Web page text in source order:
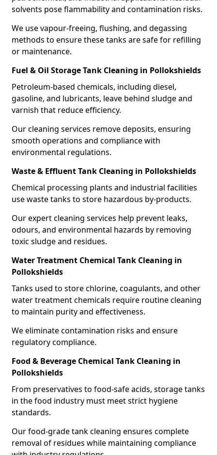
solvents pose flammability and contamination risks.
We use vapour-freeing, flushing, and degassing
methods to ensure these tanks are safe for refilling
or maintenance.
Fuel & Oil Storage Tank Cleaning in Pollokshields
Petroleum-based chemicals, including diesel,
gasoline, and lubricants, leave behind sludge and
varnish that reduce efficiency.
Our cleaning services remove deposits, ensuring
smooth operations and compliance with
environmental regulations.
Waste & Effluent Tank Cleaning in Pollokshields
Chemical processing plants and industrial facilities
use waste tanks to store hazardous by-products.
Our expert cleaning services help prevent leaks,
odours, and environmental hazards by removing
toxic sludge and residues.
Water Treatment Chemical Tank Cleaning in
Pollokshields
Tanks used to store chlorine, coagulants, and other
water treatment chemicals require routine cleaning
to maintain purity and effectiveness.
We eliminate contamination risks and ensure
regulatory compliance.
Food & Beverage Chemical Tank Cleaning in
Pollokshields
From preservatives to food-safe acids, storage tanks
in the food industry must meet strict hygiene
standards.
Our food-grade tank cleaning ensures complete
removal of residues while maintaining compliance